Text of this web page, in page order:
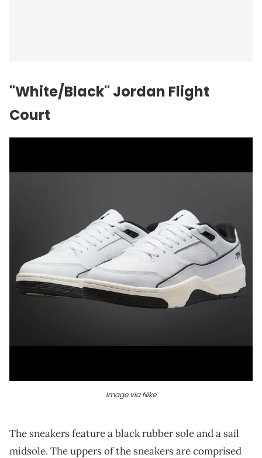
"White/Black" Jordan Flight
Court
Image via Nike
The sneakers feature a black rubber sole and a sail
midsole. The uppers of the sneakers are comprised